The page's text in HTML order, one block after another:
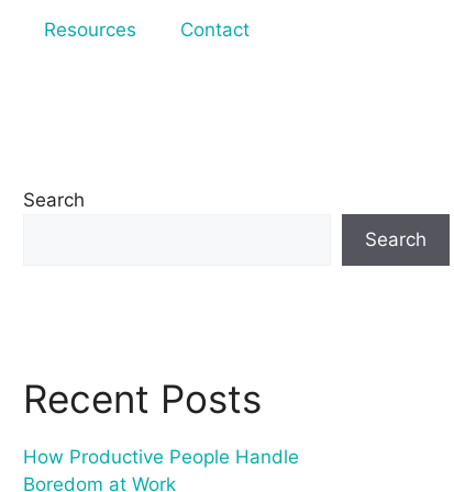
Resources Contact
Search
Search
Recent Posts
How Productive People Handle
Boredom at Work